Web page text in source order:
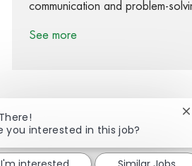
communication and problem-
See more
Share via Facebook
Share via twitter
Share via
you interested in this job?